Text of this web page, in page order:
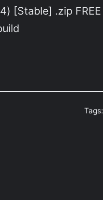
[Stable] .zip FREE
Tags: